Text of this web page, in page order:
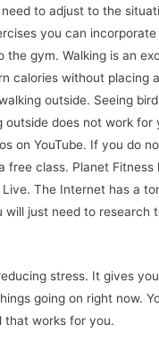
to adjust to the
you can
the gym. Walking is an
calories without placing
outside. Seeing
outside does not work for
on YouTube. If you do
free class. Planet Fitness
The Internet has a
will just need to research
stress. It gives
going on right now.
that works for you.